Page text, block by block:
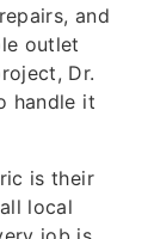
and
outlet
Dr.
handle it
is their
local